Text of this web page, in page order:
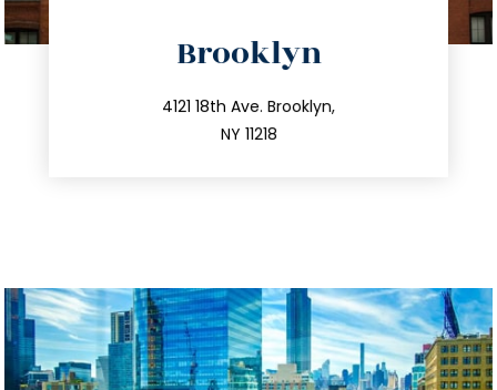
Brooklyn
4121 18th Ave. Brooklyn,
NY 11218
212.596.7039
info@trustsandestate.com